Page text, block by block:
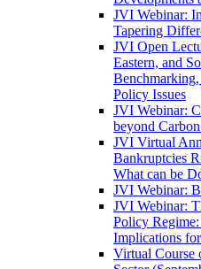
JVI Webinar:
Tapering
JVI Open
Eastern, and
Policy Issues
JVI Webinar:
beyond
JVI Virtual
Bankruptcies
What can be
JVI Webinar:
JVI Webinar:
Policy
Implications
Virtual Course